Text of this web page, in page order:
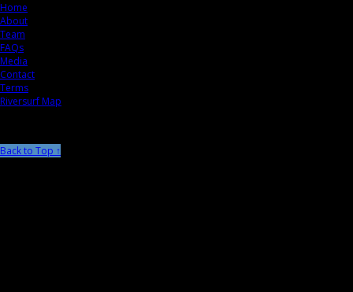
Home
About
Team
FAQs
Media
Contact
Terms
Riversurf Map
Back to Top ↑